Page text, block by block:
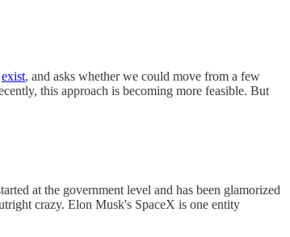
exist, and asks whether we could move from a few
this approach is becoming more feasible. But
at the government level and has been glamorized
crazy. Elon Musk's SpaceX is one entity